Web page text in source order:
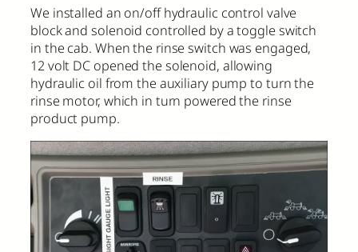
We installed an on/off hydraulic control valve
block and solenoid controlled by a toggle switch
in the cab. When the rinse switch was engaged,
12 volt DC opened the solenoid, allowing
hydraulic oil from the auxiliary pump to turn the
rinse motor, which in turn powered the rinse
product pump.